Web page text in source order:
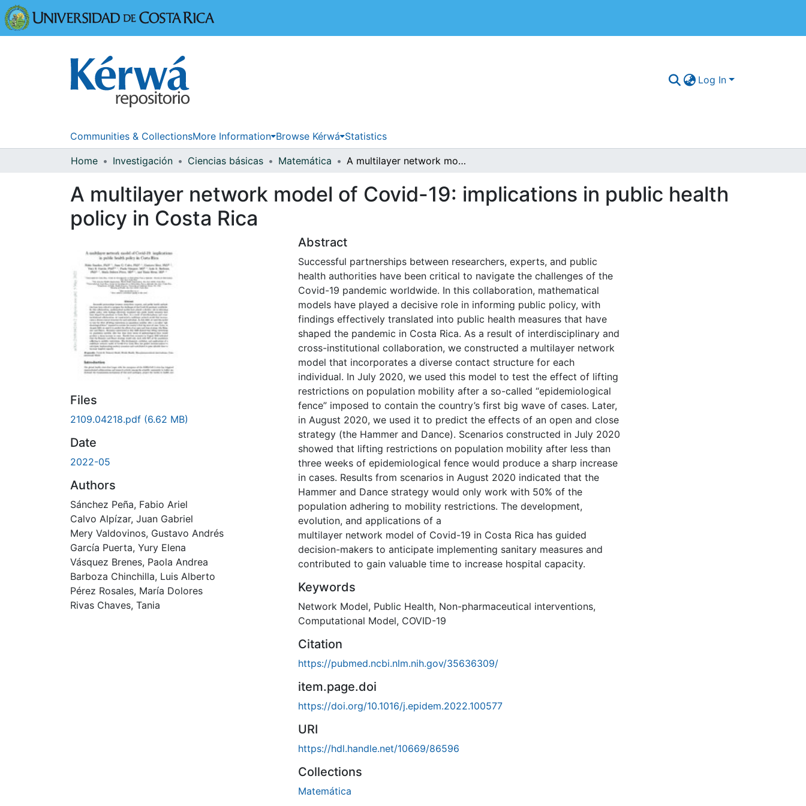
Log In
Communities & CollectionsMore Information Browse Kérwá Statistics
Home Investigación Ciencias básicas Matemática A multilayer network model of Covid-19: implications in public health policy in Costa Rica
A multilayer network model of Covid-19: implications in public health
policy in Costa Rica
Files
2109.04218.pdf (6.62 MB)
Date
2022-05
Authors
Sánchez Peña, Fabio Ariel
Calvo Alpízar, Juan Gabriel
Mery Valdovinos, Gustavo Andrés
García Puerta, Yury Elena
Vásquez Brenes, Paola Andrea
Barboza Chinchilla, Luis Alberto
Pérez Rosales, María Dolores
Rivas Chaves, Tania
Abstract
Successful partnerships between researchers, experts, and public
health authorities have been critical to navigate the challenges of the
Covid-19 pandemic worldwide. In this collaboration, mathematical
models have played a decisive role in informing public policy, with
findings effectively translated into public health measures that have
shaped the pandemic in Costa Rica. As a result of interdisciplinary and
cross-institutional collaboration, we constructed a multilayer network
model that incorporates a diverse contact structure for each
individual. In July 2020, we used this model to test the effect of lifting
restrictions on population mobility after a so-called “epidemiological
fence” imposed to contain the country’s first big wave of cases. Later,
in August 2020, we used it to predict the effects of an open and close
strategy (the Hammer and Dance). Scenarios constructed in July 2020
showed that lifting restrictions on population mobility after less than
three weeks of epidemiological fence would produce a sharp increase
in cases. Results from scenarios in August 2020 indicated that the
Hammer and Dance strategy would only work with 50% of the
population adhering to mobility restrictions. The development,
evolution, and applications of a
multilayer network model of Covid-19 in Costa Rica has guided
decision-makers to anticipate implementing sanitary measures and
contributed to gain valuable time to increase hospital capacity.
Keywords
Network Model, Public Health, Non-pharmaceutical interventions,
Computational Model, COVID-19
Citation
https://pubmed.ncbi.nlm.nih.gov/35636309/
item.page.doi
https://doi.org/10.1016/j.epidem.2022.100577
URI
https://hdl.handle.net/10669/86596
Collections
Matemática